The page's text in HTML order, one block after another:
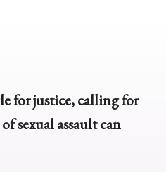
for justice, calling for
sexual assault can